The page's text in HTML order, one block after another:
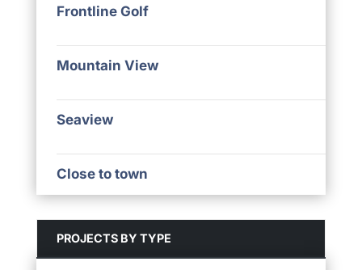
Frontline Golf
Mountain View
Seaview
Close to town
PROJECTS BY TYPE